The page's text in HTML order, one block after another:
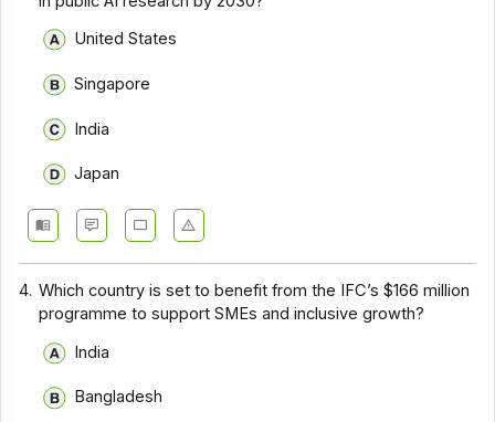
United States
Singapore
India
Japan
4. Which country is set to benefit from the IFC’s $166 million
programme to support SMEs and inclusive growth?
India
Bangladesh